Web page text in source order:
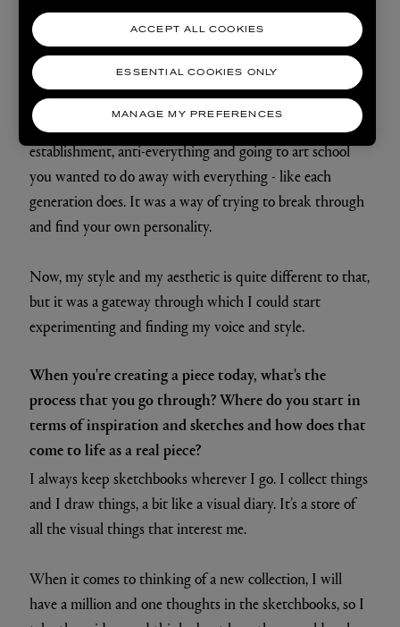
disappointed in myself that that what comes out of me is
pretty and delicate and small and considered.
But that's who I am and how I think. Punk came along
at the right time for me as a teenager. It was anti-
establishment, anti-everything and going to art school
you wanted to do away with everything - like each
generation does. It was a way of trying to break through
and find your own personality.
Now, my style and my aesthetic is quite different to that,
but it was a gateway through which I could start
experimenting and finding my voice and style.
When you're creating a piece today, what's the
process that you go through? Where do you start in
terms of inspiration and sketches and how does that
come to life as a real piece?
I always keep sketchbooks wherever I go. I collect things
and I draw things, a bit like a visual diary. It’s a store of
all the visual things that interest me.
When it comes to thinking of a new collection, I will
have a million and one thoughts in the sketchbooks, so I
MANAGE MY PREFERENCES
ESSENTIAL COOKIES ONLY
ACCEPT ALL COOKIES